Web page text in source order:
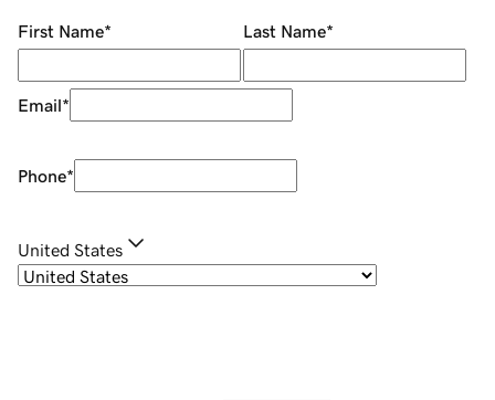
First Name* Last Name*
Email*
Phone*
United States